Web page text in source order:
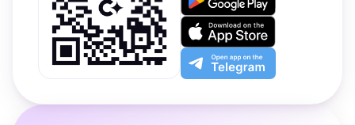
on
Google
Play
Download
on
the
App
Open
app
the